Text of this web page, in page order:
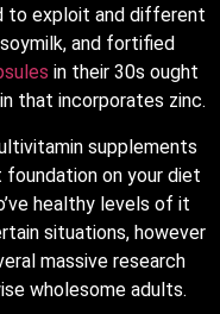
to exploit and different
and fortified
in their 30s ought
that incorporates zinc.
supplements
foundation on your diet
healthy levels of it
situations, however
massive research
wholesome adults.